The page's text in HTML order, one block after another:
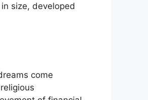
size, developed
come